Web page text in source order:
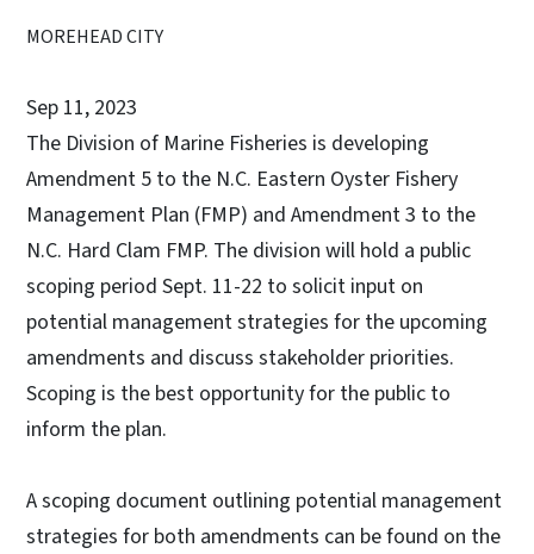
MOREHEAD CITY
Sep 11, 2023
The Division of Marine Fisheries is developing
Amendment 5 to the N.C. Eastern Oyster Fishery
Management Plan (FMP) and Amendment 3 to the
N.C. Hard Clam FMP. The division will hold a public
scoping period Sept. 11-22 to solicit input on
potential management strategies for the upcoming
amendments and discuss stakeholder priorities.
Scoping is the best opportunity for the public to
inform the plan.
A scoping document outlining potential management
strategies for both amendments can be found on the